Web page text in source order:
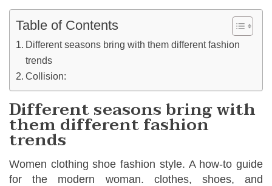
Table of Contents
Different seasons bring with them different fashion
trends
Collision:
Different seasons bring with
them different fashion
trends
Women clothing shoe fashion style. A how-to guide
for the modern woman. clothes, shoes, and